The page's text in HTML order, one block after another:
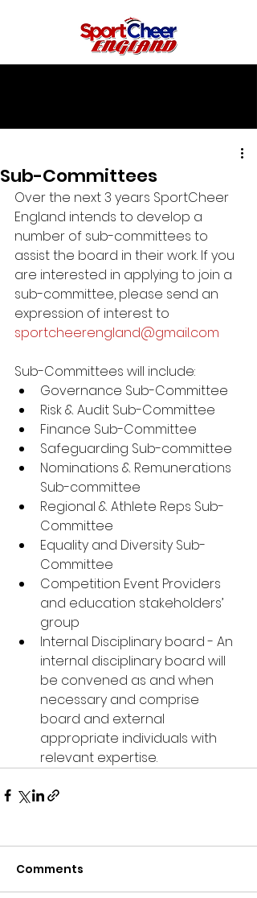
Sub-Committees
Over the next 3 years SportCheer
England intends to develop a
number of sub-committees to
assist the board in their work. If you
are interested in applying to join a
sub-committee, please send an
expression of interest to
sportcheerengland@gmail.com
Sub-Committees will include:
Governance Sub-Committee
Risk & Audit Sub-Committee
Finance Sub-Committee
Safeguarding Sub-committee
Nominations & Remunerations
Sub-committee
Regional & Athlete Reps Sub-
Committee
Equality and Diversity Sub-
Committee
Competition Event Providers
and education stakeholders’
group
Internal Disciplinary board - An
internal disciplinary board will
be convened as and when
necessary and comprise
board and external
appropriate individuals with
relevant expertise.
Comments